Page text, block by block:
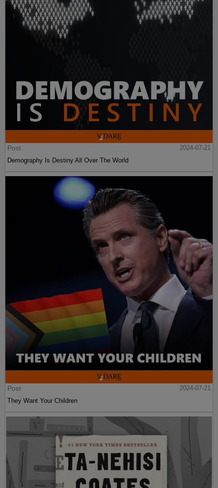
Post
2024-07-21
Demography Is Destiny All Over The World
Post
2024-07-21
They Want Your Children